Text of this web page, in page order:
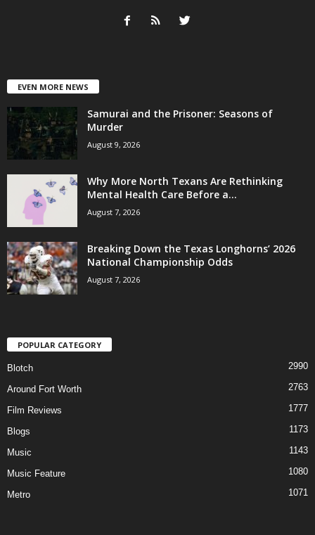
EVEN MORE NEWS
Samurai and the Prisoner: Seasons of
Murder
August 9, 2026
Why More North Texans Are Rethinking
Mental Health Care Before a...
August 7, 2026
Breaking Down the Texas Longhorns’ 2026
National Championship Odds
August 7, 2026
POPULAR CATEGORY
Blotch 2990
Around Fort Worth 2763
Film Reviews 1777
Blogs 1173
Music 1143
Music Feature 1080
Metro 1071